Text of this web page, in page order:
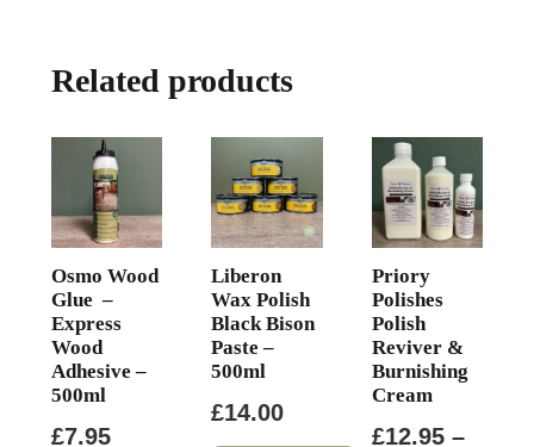
Related products
Osmo Wood
Glue –
Express
Wood
Adhesive –
500ml
£7.95
Liberon
Wax Polish
Black Bison
Paste –
500ml
£14.00
Priory
Polishes
Polish
Reviver &
Burnishing
Cream
£12.95 –